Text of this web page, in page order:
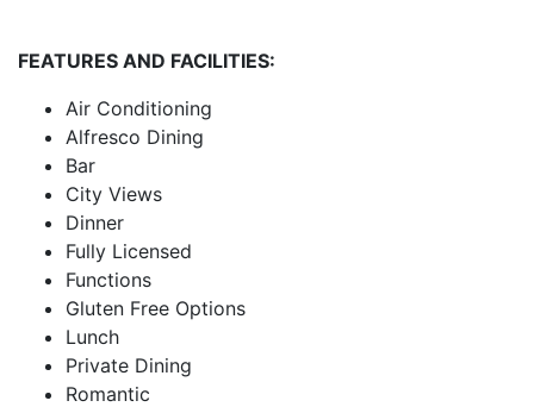
FEATURES AND FACILITIES:
Air Conditioning
Alfresco Dining
Bar
City Views
Dinner
Fully Licensed
Functions
Gluten Free Options
Lunch
Private Dining
Romantic